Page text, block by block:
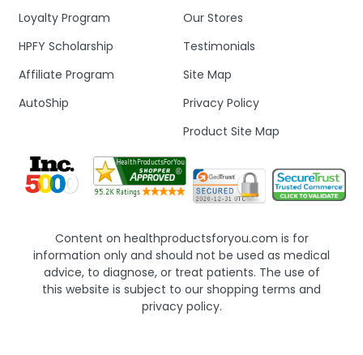
Our Stores
Testimonials
Site Map
Privacy Policy
Product Site Map
Loyalty Program
HPFY Scholarship
Affiliate Program
AutoShip
Content on healthproductsforyou.com is for
information only and should not be used as medical
advice, to diagnose, or treat patients. The use of
this website is subject to our shopping terms and
privacy policy.